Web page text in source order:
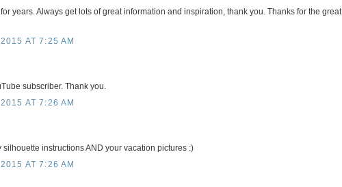
for years. Always get lots of great information and inspiration, thank you. Thanks for the great
AT 7:25 AM
subscriber. Thank you.
AT 7:26 AM
silhouette instructions AND your vacation pictures :)
AT 7:26 AM